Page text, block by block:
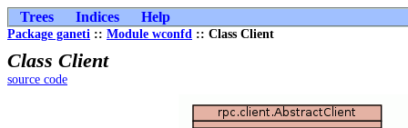
Trees Indices Help
Package ganeti :: Module wconfd :: Class Client
Class Client
source code